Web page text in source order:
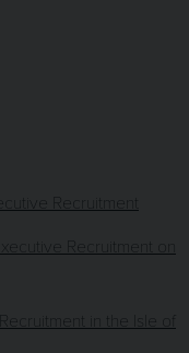
Recruitment
Recruitment on
in the Isle of